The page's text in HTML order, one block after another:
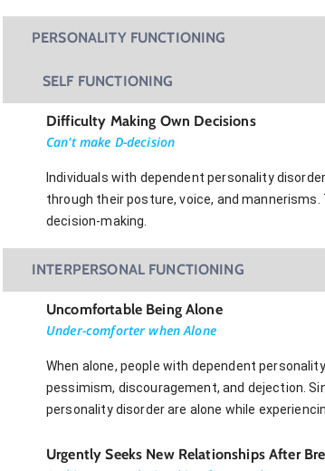
PERSONALITY FUNCTIONING
SELF FUNCTIONING
Difficulty Making Own Decisions
Can't make D-decision
Individuals with dependent personality
through their posture, voice, and
decision-making.
INTERPERSONAL FUNCTIONING
Uncomfortable Being Alone
Under-comforter when Alone
When alone, people with dependent
pessimism, discouragement, and dejection.
personality disorder are alone while
Urgently Seeks New Relationships After